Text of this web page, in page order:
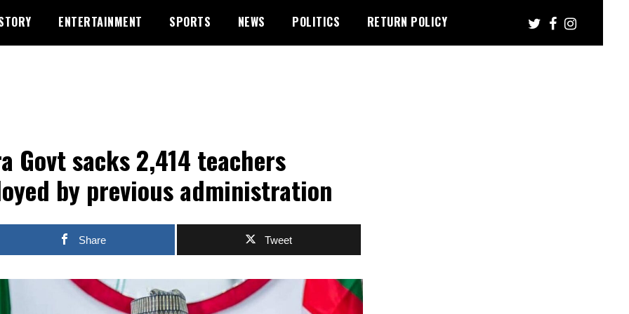
ENTERTAINMENT SPORTS NEWS POLITICS RETURN POLICY
Govt sacks 2,414 teachers
by previous administration
Share Tweet